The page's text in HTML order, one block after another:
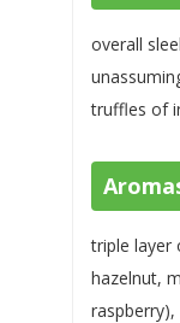
overall
truffles of
triple layer
hazelnut,